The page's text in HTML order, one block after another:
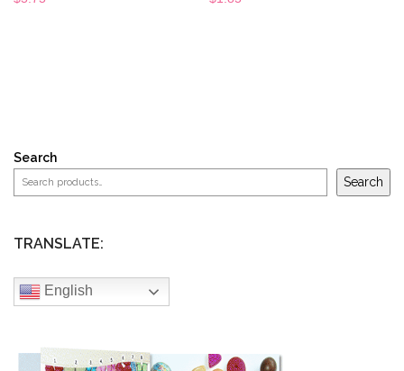
Search
Search
TRANSLATE:
English